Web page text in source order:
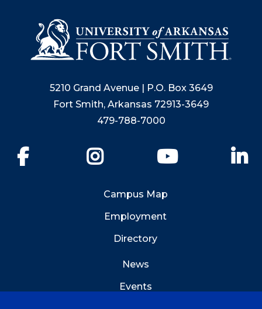
5210 Grand Avenue | P.O. Box 3649
Fort Smith, Arkansas 72913-3649
479-788-7000
YouTube
Campus Map
Employment
Directory
News
Events